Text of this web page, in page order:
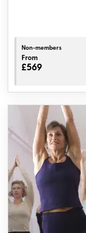
Non-members
From
£569